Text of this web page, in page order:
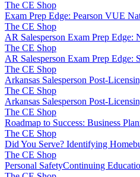
The CE Shop
Exam Prep Edge: Pearson VUE
The CE Shop
AR Salesperson Exam Prep Edge:
The CE Shop
AR Salesperson Exam Prep Edge:
The CE Shop
Arkansas Salesperson Post-
The CE Shop
Arkansas Salesperson Post-
The CE Shop
Roadmap to Success: Business
The CE Shop
Did You Serve? Identifying
The CE Shop
Personal SafetyContinuing